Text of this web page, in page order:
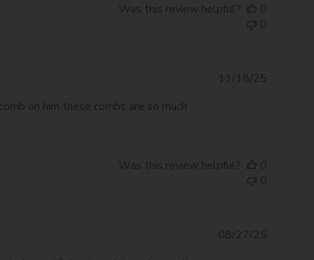
Was this review helpful?
0
0
on him these combs are so much
11/18/25
Was this review helpful?
0
0
08/27/25